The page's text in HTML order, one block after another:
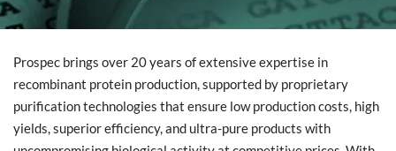
Prospec brings over 20 years of extensive expertise in
recombinant protein production, supported by proprietary
purification technologies that ensure low production costs, high
yields, superior efficiency, and ultra-pure products with